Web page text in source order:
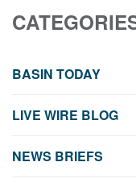
BASIN TODAY
LIVE WIRE BLOG
NEWS BRIEFS